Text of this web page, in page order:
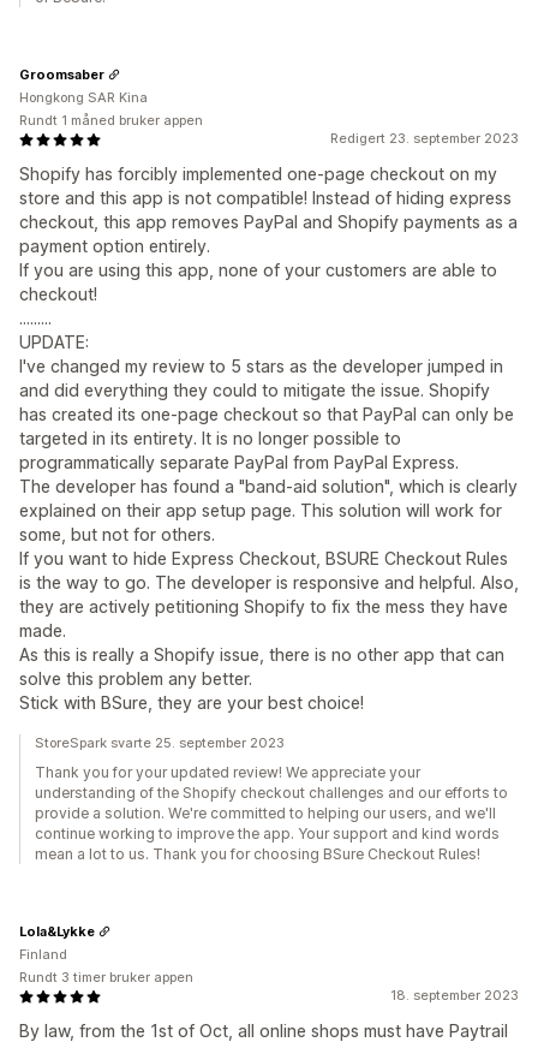
Redigert 23. september 2023
Shopify has forcibly implemented one-page checkout on my
store and this app is not compatible! Instead of hiding express
checkout, this app removes PayPal and Shopify payments as a
payment option entirely.
If you are using this app, none of your customers are able to
checkout!
.........
UPDATE:
I've changed my review to 5 stars as the developer jumped in
and did everything they could to mitigate the issue. Shopify
has created its one-page checkout so that PayPal can only be
targeted in its entirety. It is no longer possible to
programmatically separate PayPal from PayPal Express.
The developer has found a "band-aid solution", which is clearly
explained on their app setup page. This solution will work for
some, but not for others.
If you want to hide Express Checkout, BSURE Checkout Rules
is the way to go. The developer is responsive and helpful. Also,
they are actively petitioning Shopify to fix the mess they have
made.
As this is really a Shopify issue, there is no other app that can
solve this problem any better.
Stick with BSure, they are your best choice!
Groomsaber
Hongkong SAR Kina
Rundt 1 måned bruker appen
StoreSpark svarte 25. september 2023
Thank you for your updated review! We appreciate your
understanding of the Shopify checkout challenges and our efforts to
provide a solution. We're committed to helping our users, and we'll
continue working to improve the app. Your support and kind words
mean a lot to us. Thank you for choosing BSure Checkout Rules!
18. september 2023
By law, from the 1st of Oct, all online shops must have Paytrail
Lola&Lykke
Finland
Rundt 3 timer bruker appen